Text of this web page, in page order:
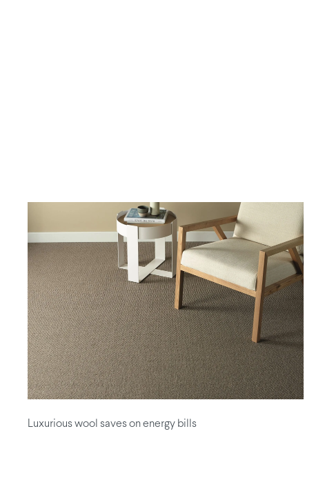
Luxurious wool saves on energy bills